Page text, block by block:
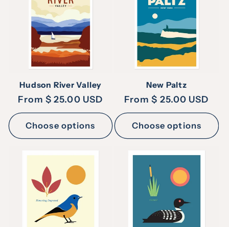
Hudson River Valley
Regular
price
From $ 25.00 USD
Choose options
New Paltz
Regular
price
From $ 25.00 USD
Choose options